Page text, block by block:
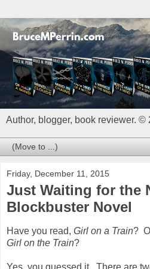
Author, blogger, book reviewer. ©
Friday, December 11, 2015
Just Waiting for the
Blockbuster Novel
Have you read, Girl on a Train?
Girl on the Train?